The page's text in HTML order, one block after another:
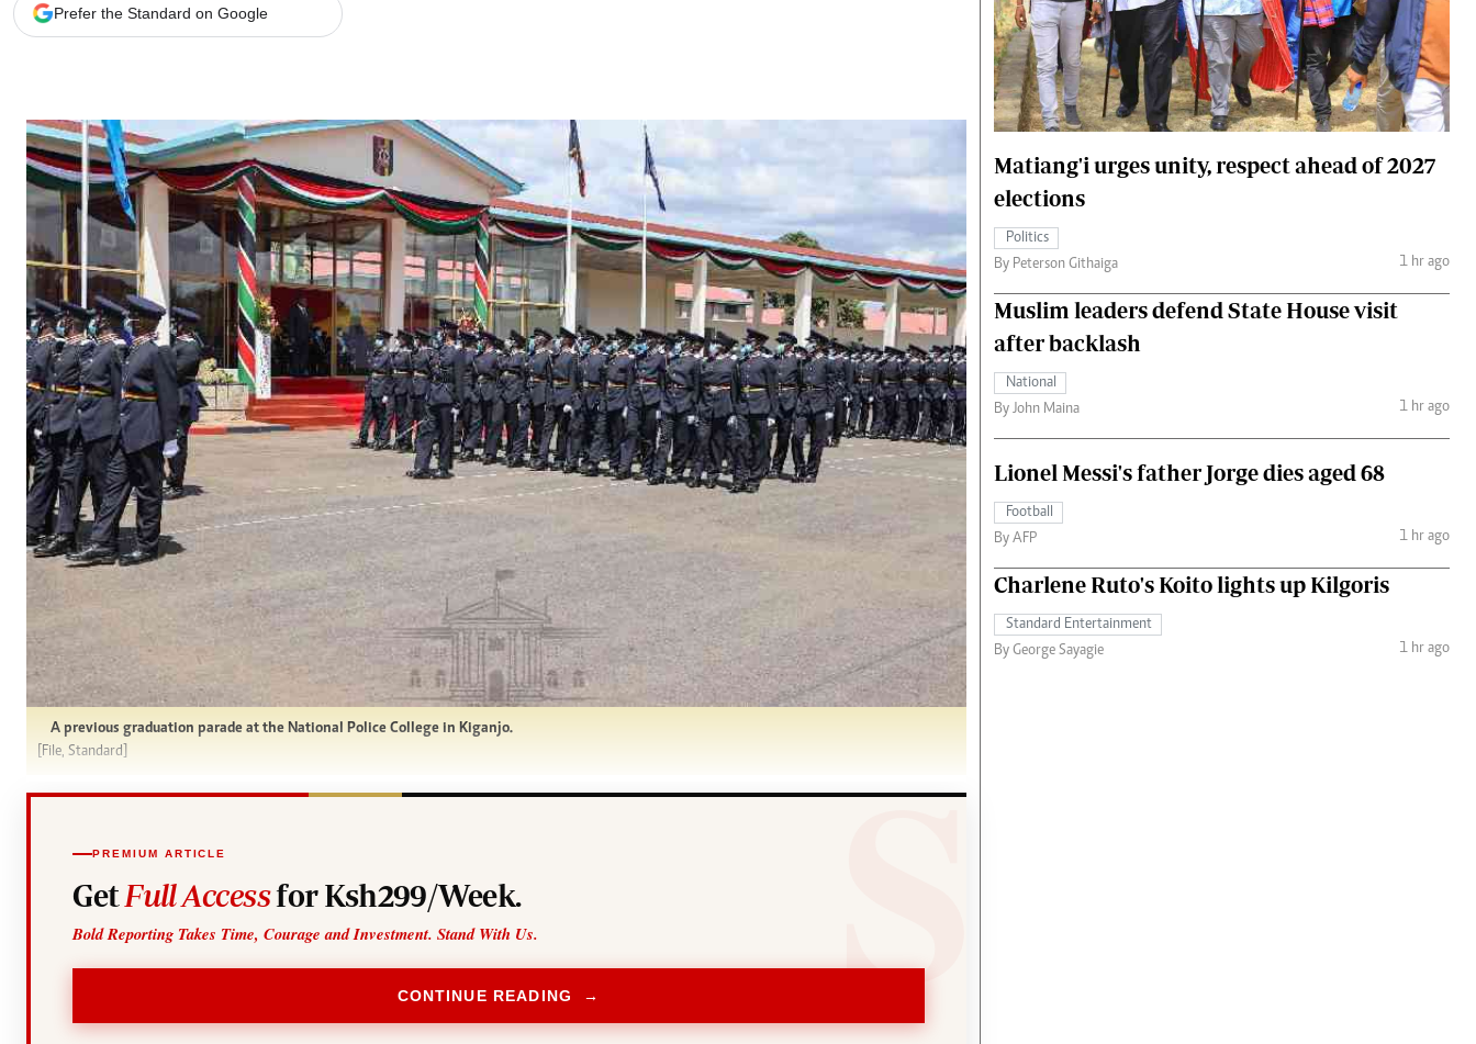
Farmpedia
Gossip & Rumours
The Nairobian
News
Scandals
Gossip
Sports
Blogs
Entertainment
Politics
The Nairobian
Ten Things
Health
Flash Back
Nairobian Shop
Fashion
Money
The Standard Courier
Prefer the Standard on Google
A previous graduation parade at the National Police College in Kiganjo.
[File, Standard]
PREMIUM ARTICLE
Get Full Accessfor Ksh299/Week.
Bold Reporting Takes Time, Courage and Investment. Stand With Us.
CONTINUE READING →
Matiang'i urges unity, respect ahead of 2027
elections
Politics
By Peterson Githaiga
1 hr ago
Muslim leaders defend State House visit
after backlash
National
By John Maina
1 hr ago
Lionel Messi's father Jorge dies aged 68
Football
By AFP
1 hr ago
Charlene Ruto's Koito lights up Kilgoris
Standard Entertainment
By George Sayagie
1 hr ago